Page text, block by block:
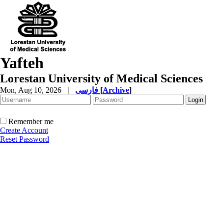
Yafteh
Lorestan University of Medical Sciences
Mon, Aug 10, 2026 | [Archive]
Remember me
Create Account
Reset Password